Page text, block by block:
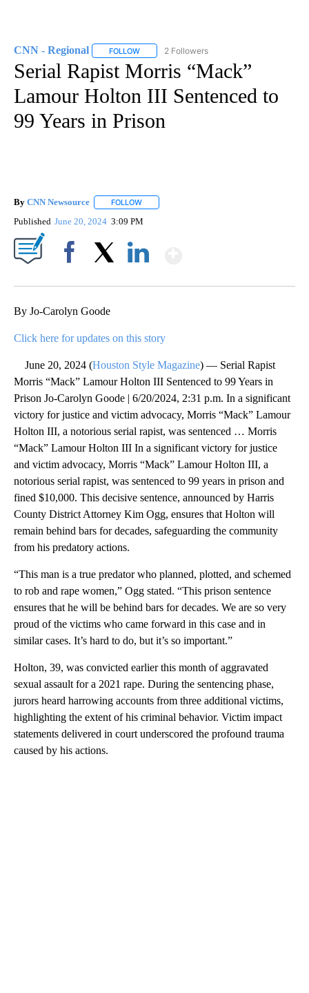
CNN - Regional FOLLOW FOLLOW "CNN - REGIONAL" TO RECEIVE
2 Followers
Serial Rapist Morris “Mack”
Lamour Holton III Sentenced to
99 Years in Prison
By CNN Newsource FOLLOW
Published June 20, 2024 3:09 PM
By Jo-Carolyn Goode
Click here for updates on this story
June 20, 2024 (Houston Style Magazine) — Serial Rapist
Morris “Mack” Lamour Holton III Sentenced to 99 Years in
Prison Jo-Carolyn Goode | 6/20/2024, 2:31 p.m. In a significant
victory for justice and victim advocacy, Morris “Mack” Lamour
Holton III, a notorious serial rapist, was sentenced … Morris
“Mack” Lamour Holton III In a significant victory for justice
and victim advocacy, Morris “Mack” Lamour Holton III, a
notorious serial rapist, was sentenced to 99 years in prison and
fined $10,000. This decisive sentence, announced by Harris
County District Attorney Kim Ogg, ensures that Holton will
remain behind bars for decades, safeguarding the community
from his predatory actions.
“This man is a true predator who planned, plotted, and schemed
to rob and rape women,” Ogg stated. “This prison sentence
ensures that he will be behind bars for decades. We are so very
proud of the victims who came forward in this case and in
similar cases. It’s hard to do, but it’s so important.”
Holton, 39, was convicted earlier this month of aggravated
sexual assault for a 2021 rape. During the sentencing phase,
jurors heard harrowing accounts from three additional victims,
highlighting the extent of his criminal behavior. Victim impact
statements delivered in court underscored the profound trauma
caused by his actions.